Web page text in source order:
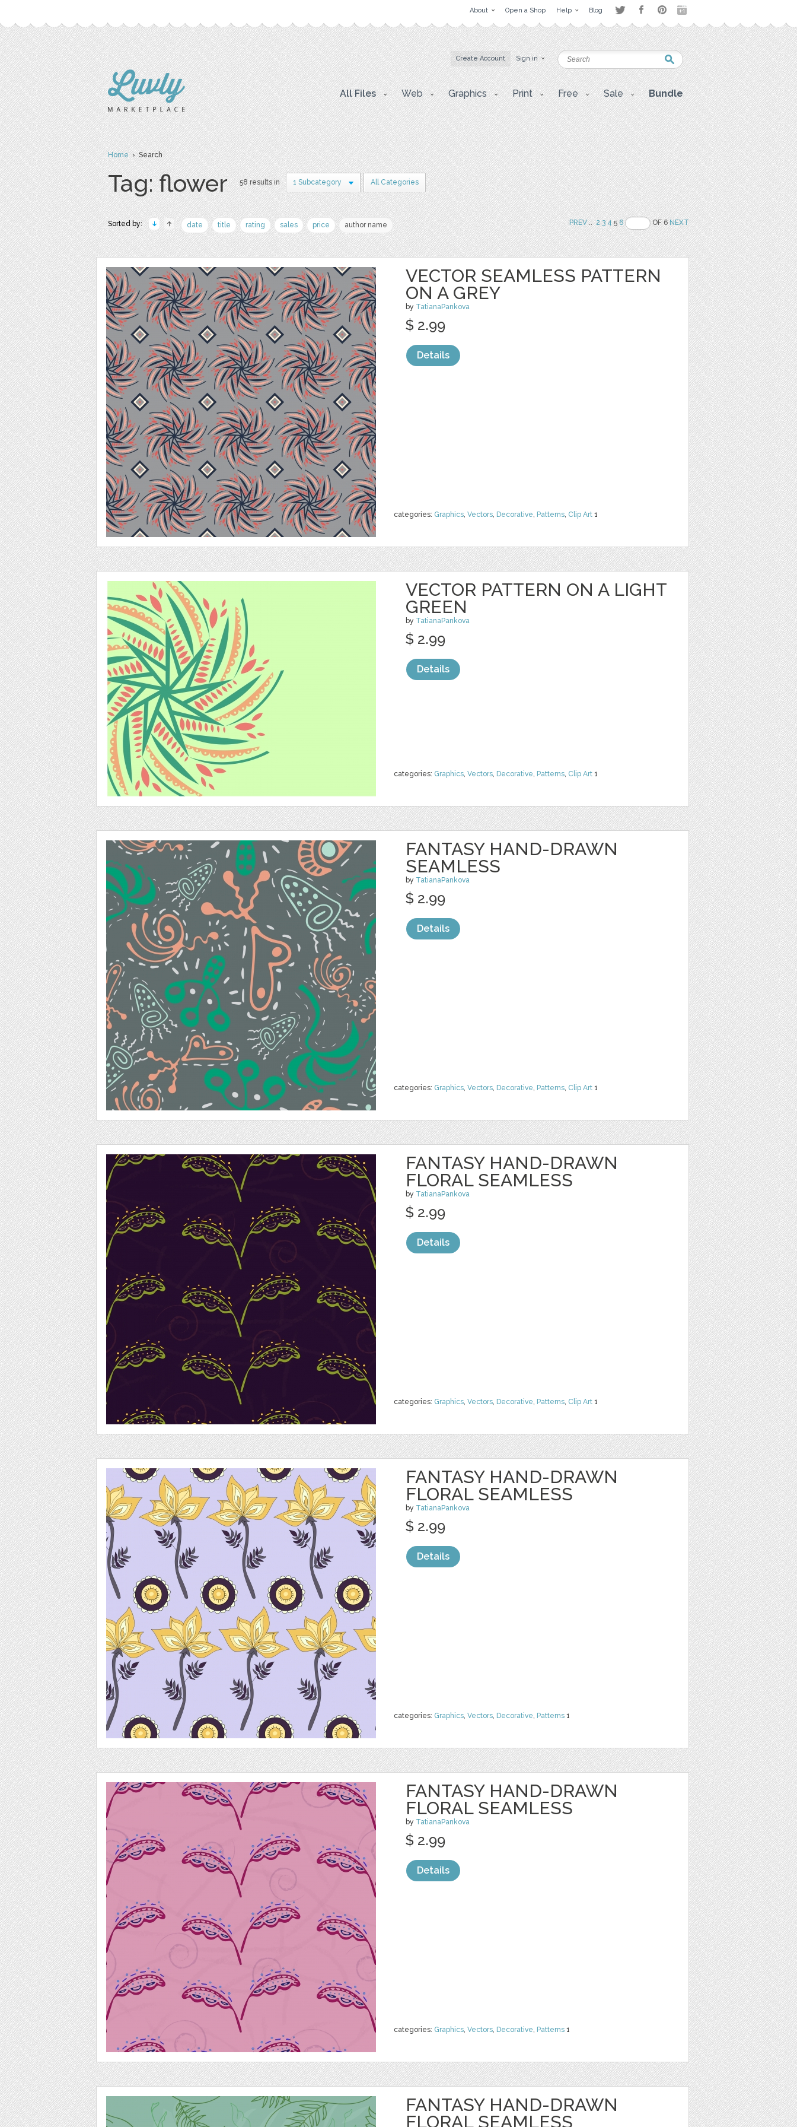
About Open a Shop Help Blog
Create Account Sign in
All Files Web Graphics Print Free Sale Bundle
Home› Search
Tag: flower 58 results in 1 Subcategory All Categories
Sorted by: date title rating sales price author name PREV.. 2 3 456 OF 6NEXT
VECTOR SEAMLESS PATTERN
ON A GREY
by TatianaPankova
categories: Graphics, Vectors, Decorative, Patterns, Clip Art 1
$ 2.99
Details
VECTOR PATTERN ON A LIGHT
GREEN
by TatianaPankova
categories: Graphics, Vectors, Decorative, Patterns, Clip Art 1
$ 2.99
Details
FANTASY HAND-DRAWN
SEAMLESS
by TatianaPankova
categories: Graphics, Vectors, Decorative, Patterns, Clip Art 1
$ 2.99
Details
FANTASY HAND-DRAWN
FLORAL SEAMLESS
by TatianaPankova
categories: Graphics, Vectors, Decorative, Patterns, Clip Art 1
$ 2.99
Details
FANTASY HAND-DRAWN
FLORAL SEAMLESS
by TatianaPankova
categories: Graphics, Vectors, Decorative, Patterns 1
$ 2.99
Details
FANTASY HAND-DRAWN
FLORAL SEAMLESS
by TatianaPankova
categories: Graphics, Vectors, Decorative, Patterns 1
$ 2.99
Details
FANTASY HAND-DRAWN
FLORAL SEAMLESS